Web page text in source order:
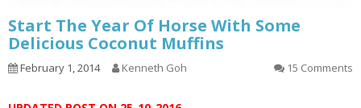
Start The Year Of Horse With Some
Delicious Coconut Muffins
February 1, 2014 Kenneth Goh 15 Comments